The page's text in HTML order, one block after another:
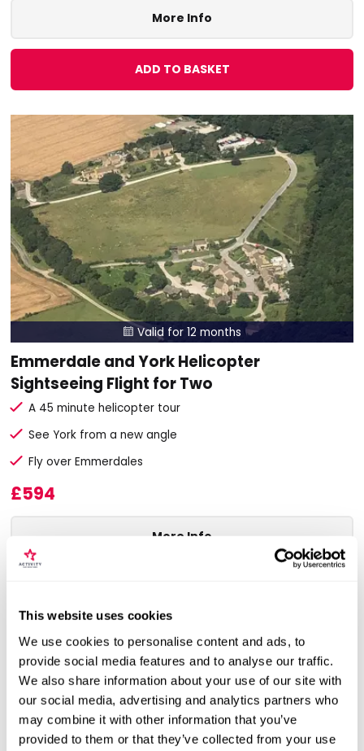
This website uses cookies
We use cookies to personalise content and ads, to
provide social media features and to analyse our traffic.
We also share information about your use of our site with
our social media, advertising and analytics partners who
may combine it with other information that you’ve
provided to them or that they’ve collected from your use
More Info
ADD TO BASKET
 Valid for 12 months
Emmerdale and York Helicopter
Sightseeing Flight for Two
A 45 minute helicopter tour
See York from a new angle
Fly over Emmerdales
£594
More Info